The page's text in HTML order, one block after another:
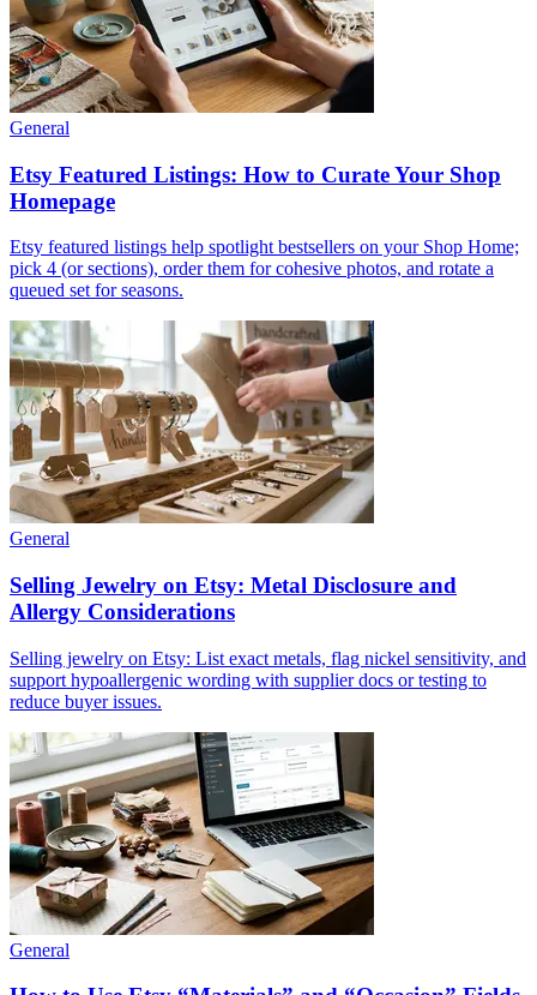
General
Etsy Featured Listings: How to Curate Your Shop
Homepage
Etsy featured listings help spotlight bestsellers on your Shop Home;
pick 4 (or sections), order them for cohesive photos, and rotate a
queued set for seasons.
General
Selling Jewelry on Etsy: Metal Disclosure and
Allergy Considerations
Selling jewelry on Etsy: List exact metals, flag nickel sensitivity, and
support hypoallergenic wording with supplier docs or testing to
reduce buyer issues.
General